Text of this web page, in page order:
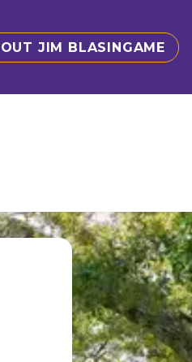
JIM BLASINGAME